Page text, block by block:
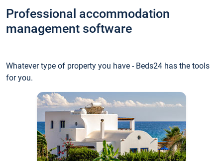
Professional accommodation
management software
Whatever type of property you have - Beds24 has the tools
for you.